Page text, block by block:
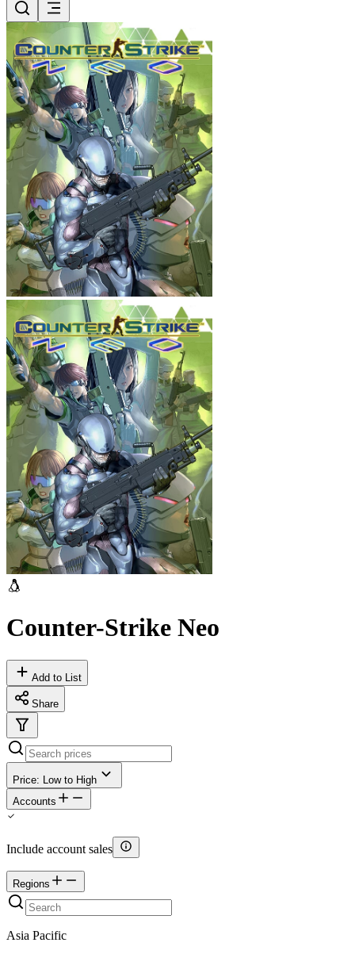
Counter-Strike Neo
Add to List
Share
Price: Low to High
Accounts
Include account sales
Regions
Asia Pacific